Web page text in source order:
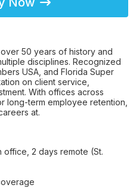
50 years of history and
disciplines. Recognized
USA, and Florida Super
on client service,
With offices across
long-term employee retention,
at.
2 days remote (St.